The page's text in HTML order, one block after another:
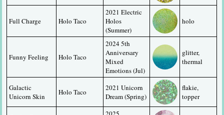
Full Charge Holo Taco
2021 Electric
Holos
(Summer)
holo
Funny Feeling Holo Taco
2024 5th
Anniversary
Mixed
Emotions (Jul)
glitter,
thermal
Galactic
Unicorn Skin
Holo Taco
2021 Unicorn
Dream (Spring)
flakie,
topper